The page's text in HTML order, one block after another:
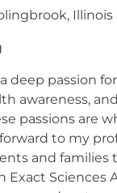
Illinois
a deep passion
awareness,
passions are
to my
and families
Exact Sciences